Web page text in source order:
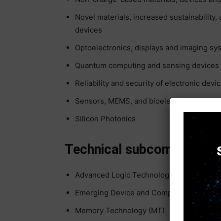
Novel materials, increased
devices
Optoelectronics, displays and imaging
Quantum computing and sensing devices
Reliability and security of electronic
Sensors, MEMS, and bioelectronics
Silicon Photonics
Technical
Advanced Logic Technology (ALT)
Emerging Device and Compute
Memory Technology (MT)